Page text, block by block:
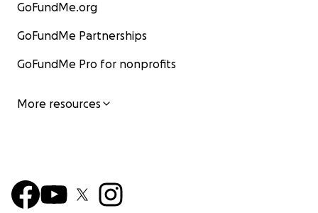
GoFundMe.org
GoFundMe Partnerships
GoFundMe Pro for nonprofits
More resources